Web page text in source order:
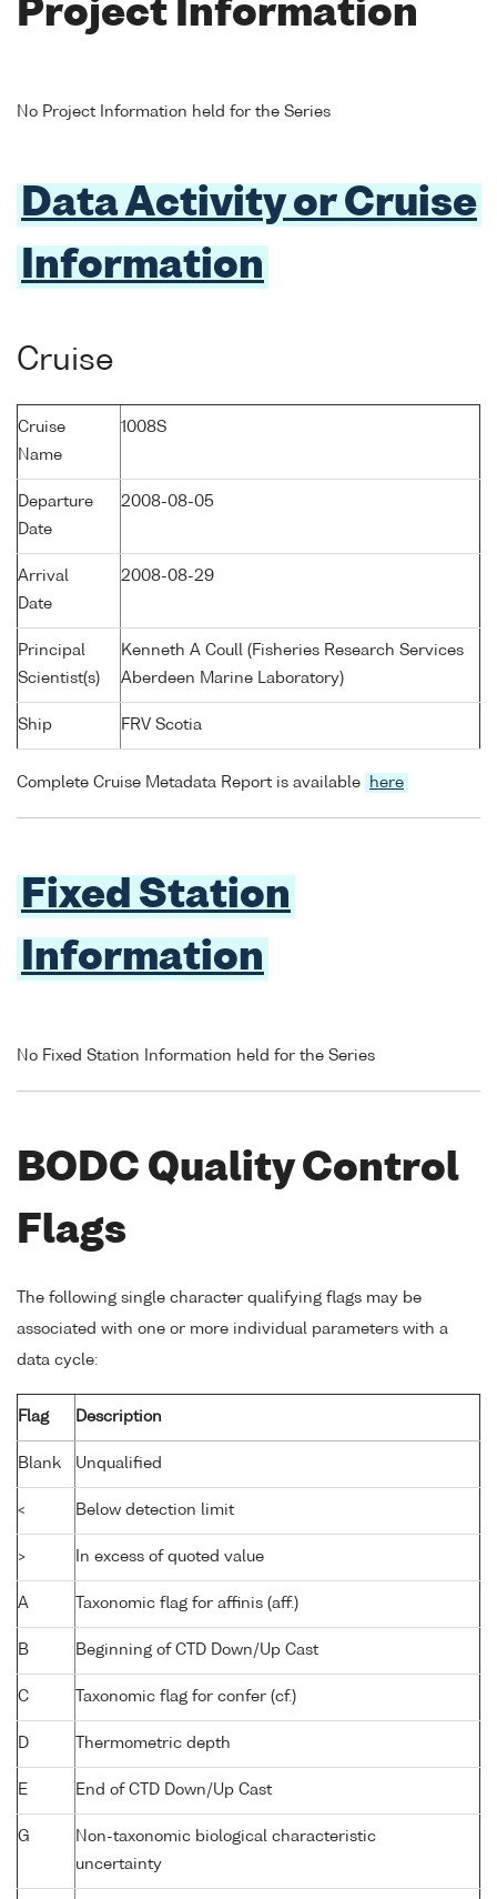
Project Information
No Project Information held for the Series
Data Activity or Cruise
Information
Cruise
Cruise
Name
1008S
Departure
Date
2008-08-05
Arrival
Date
2008-08-29
Principal
Scientist(s)
Kenneth A Coull (Fisheries Research Services
Aberdeen Marine Laboratory)
Ship FRV Scotia
Complete Cruise Metadata Report is available here
Fixed Station
Information
No Fixed Station Information held for the Series
BODC Quality Control
Flags
The following single character qualifying flags may be
associated with one or more individual parameters with a
data cycle:
Flag Description
Blank Unqualified
< Below detection limit
> In excess of quoted value
A Taxonomic flag for affinis (aff.)
B Beginning of CTD Down/Up Cast
C Taxonomic flag for confer (cf.)
D Thermometric depth
E End of CTD Down/Up Cast
G
Non-taxonomic biological characteristic
uncertainty